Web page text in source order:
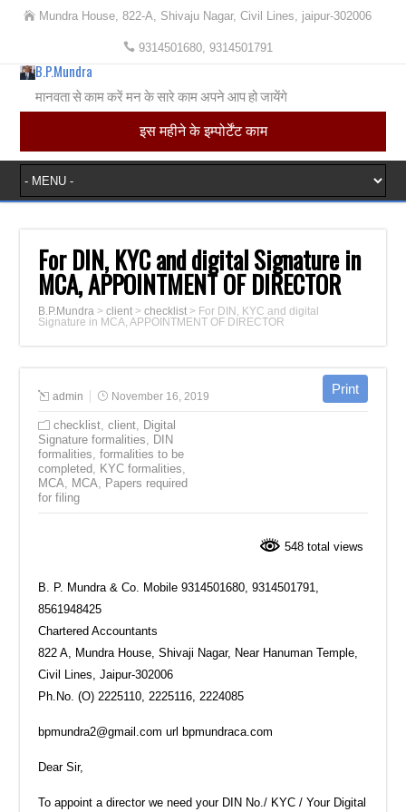
Mundra House, 822-A, Shivaju Nagar, Civil Lines, jaipur-302006
9314501680, 9314501791
B.P.Mundra
मानवता से काम करें मन के सारे काम अपने आप हो जायेंगे
इस महीने के इम्पोर्टेंट काम
For DIN, KYC and digital Signature in
MCA, APPOINTMENT OF DIRECTOR
B.P.Mundra >client >checklist > For DIN, KYC and digital
Signature in MCA, APPOINTMENT OF DIRECTOR
admin November 16, 2019
checklist,client, Digital
Signature formalities, DIN
formalities,formalities to be
completed, KYC formalities,
MCA, MCA, Papers required
for filing
548 total views
B. P. Mundra & Co.‎ Mobile 9314501680, 9314501791‎,
8561948425
Chartered Accountants
‎822 A, Mundra House, Shivaji Nagar, Near Hanuman Temple,
Civil Lines, Jaipur‎-302006
Ph.No. (O) 2225110, 2225116, 2224085
bpmundra2@gmail.com url bpmundraca.com
Dear Sir,‎
To appoint a director we need your DIN No./ KYC / Your Digital